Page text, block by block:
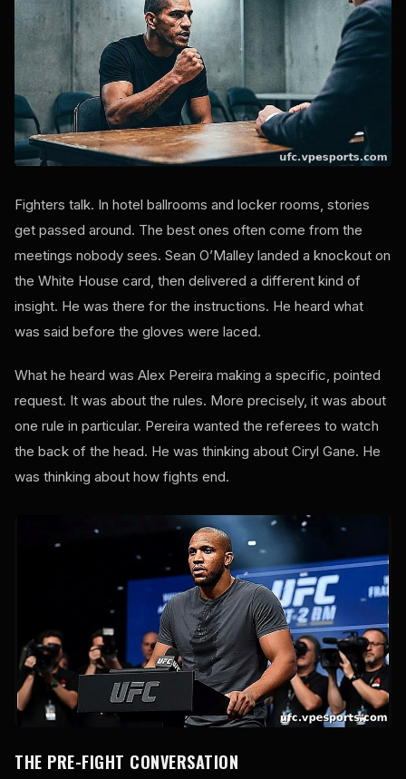
Fighters talk. In hotel ballrooms and locker rooms, stories
get passed around. The best ones often come from the
meetings nobody sees. Sean O’Malley landed a knockout on
the White House card, then delivered a different kind of
insight. He was there for the instructions. He heard what
was said before the gloves were laced.
What he heard was Alex Pereira making a specific, pointed
request. It was about the rules. More precisely, it was about
one rule in particular. Pereira wanted the referees to watch
the back of the head. He was thinking about Ciryl Gane. He
was thinking about how fights end.
THE PRE-FIGHT CONVERSATION